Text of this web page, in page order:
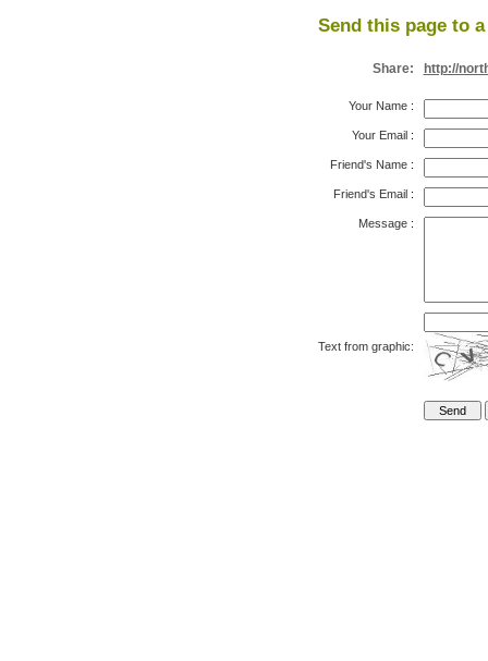
Send this page to
Share: http://
Your Name:
Your Email:
Friend's Name:
Friend's Email:
Message:
Text from graphic: